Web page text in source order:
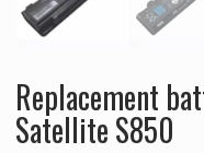
Replacement
Satellite S850